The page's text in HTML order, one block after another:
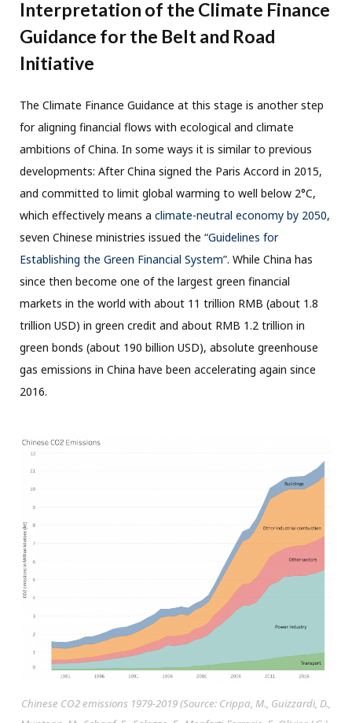
Interpretation of the Climate Finance
Guidance for the Belt and Road
Initiative
The Climate Finance Guidance at this stage is another step
for aligning financial flows with ecological and climate
ambitions of China. In some ways it is similar to previous
developments: After China signed the Paris Accord in 2015,
and committed to limit global warming to well below 2°C,
which effectively means a climate-neutral economy by 2050,
seven Chinese ministries issued the “Guidelines for
Establishing the Green Financial System”. While China has
since then become one of the largest green financial
markets in the world with about 11 trillion RMB (about 1.8
trillion USD) in green credit and about RMB 1.2 trillion in
green bonds (about 190 billion USD), absolute greenhouse
gas emissions in China have been accelerating again since
2016.
Chinese CO2 emissions 1979-2019 (Source: Crippa, M., Guizzardi, D.,